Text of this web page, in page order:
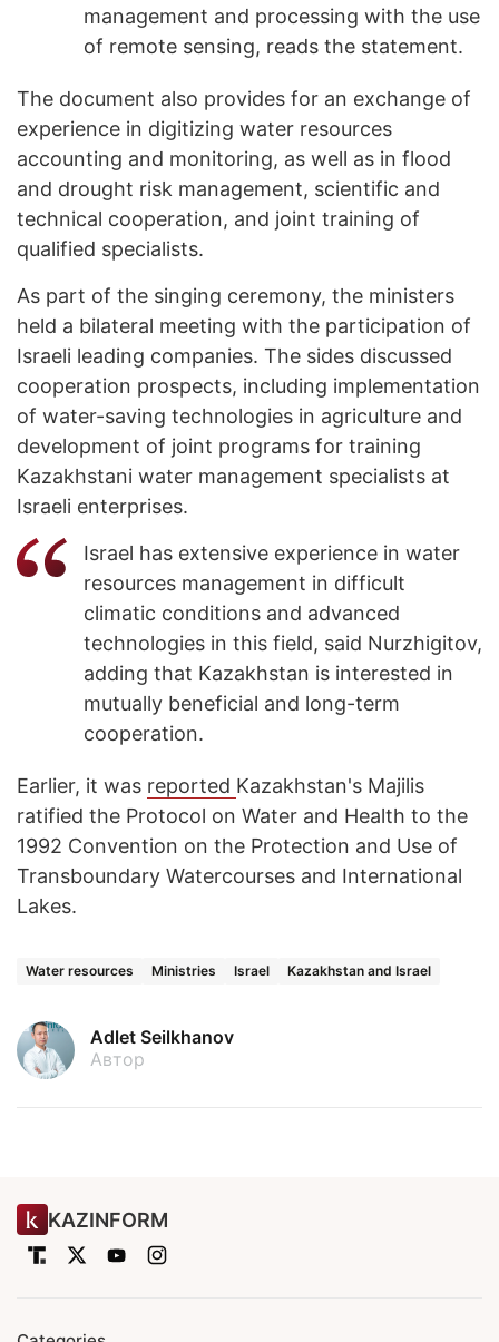
management and processing with the use
of remote sensing, reads the statement.
The document also provides for an exchange of
experience in digitizing water resources
accounting and monitoring, as well as in flood
and drought risk management, scientific and
technical cooperation, and joint training of
qualified specialists.
As part of the singing ceremony, the ministers
held a bilateral meeting with the participation of
Israeli leading companies. The sides discussed
cooperation prospects, including implementation
of water-saving technologies in agriculture and
development of joint programs for training
Kazakhstani water management specialists at
Israeli enterprises.
Israel has extensive experience in water
resources management in difficult
climatic conditions and advanced
technologies in this field, said Nurzhigitov,
adding that Kazakhstan is interested in
mutually beneficial and long-term
cooperation.
Earlier, it was reported Kazakhstan's Majilis
ratified the Protocol on Water and Health to the
1992 Convention on the Protection and Use of
Transboundary Watercourses and International
Lakes.
Water resources Ministries Israel Kazakhstan and Israel
Adlet Seilkhanov
Автор
KAZINFORM